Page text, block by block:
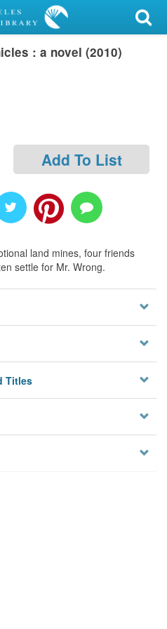
: a novel (2010)
Add To List
land mines, four friends
settle for Mr. Wrong.
Titles